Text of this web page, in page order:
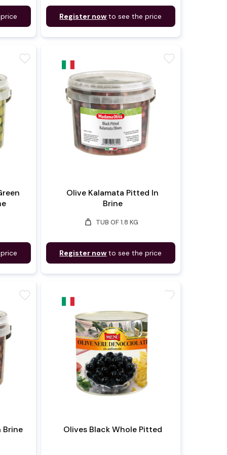
Register now to see the price
favorite
Olive Kalamata Pitted In
Brine
weight TUB OF 1.8 KG
Register now to see the price
favorite
Brine
favorite
Olives Black Whole Pitted
favorite